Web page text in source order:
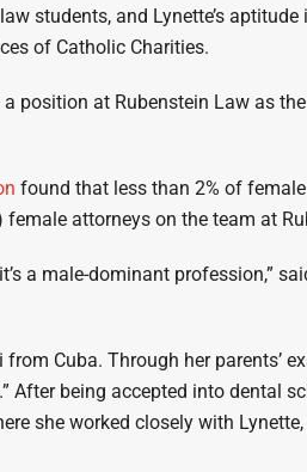
students, and Lynette’s
of Catholic Charities.
position at Rubenstein Law as
found that less than 2% of
attorneys on the team at
a male-dominant profession,”
Cuba. Through her parents’
After being accepted into dental
she worked closely with